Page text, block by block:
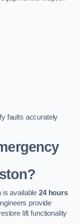
faults accurately
is available24 hours
provide
lift functionality